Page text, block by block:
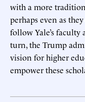
with a more
perhaps even as
follow Yale’s faculty
turn, the Trump
vision for higher
empower these